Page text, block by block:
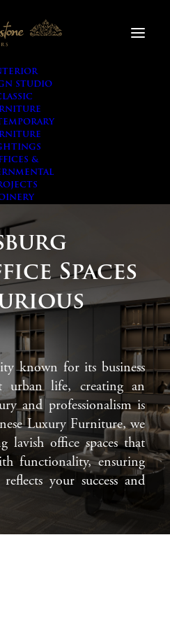
STUDIO
&
Spaces
known for its business
urban life, creating an
and professionalism is
Luxury Furniture, we
lavish office spaces that
functionality, ensuring
your success and